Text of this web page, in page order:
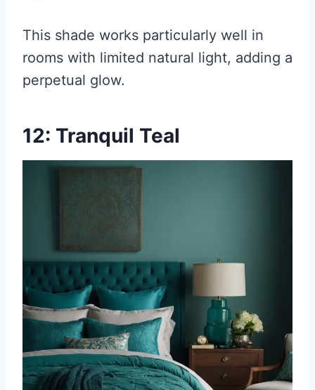
This shade works particularly well in
rooms with limited natural light, adding a
perpetual glow.
12: Tranquil Teal